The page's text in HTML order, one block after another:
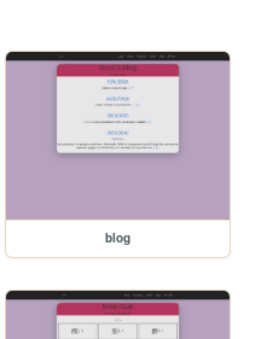
blog